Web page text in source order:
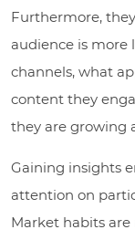
Furthermore,
audience is more
channels, what
content they
they are growing
Gaining insights
attention on
Market habits